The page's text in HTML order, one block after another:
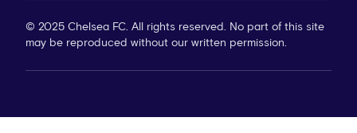
© 2025 Chelsea FC. All rights reserved. No part of this site
may be reproduced without our written permission.